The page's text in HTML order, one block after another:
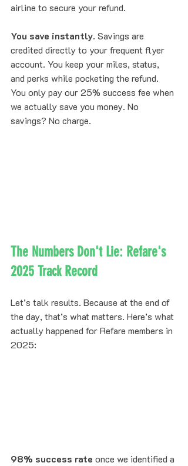
airline to secure your refund.
You save instantly. Savings are
credited directly to your frequent flyer
account. You keep your miles, status,
and perks while pocketing the refund.
You only pay our 25% success fee when
we actually save you money. No
savings? No charge.
The Numbers Don't Lie: Refare's
2025 Track Record
Let’s talk results. Because at the end of
the day, that’s what matters. Here’s what
actually happened for Refare members in
2025:
98% success rate once we identified a